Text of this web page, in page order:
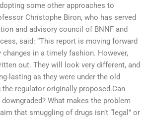
some other approaches to
Christophe Biron, who has served
and advisory council of BNNF and
said: “This report is moving forward
changes in a timely fashion. However,
out. They will look very different, and
lasting as they were under the old
regulator originally proposed.Can
What makes the problem
that smuggling of drugs isn’t “legal” or